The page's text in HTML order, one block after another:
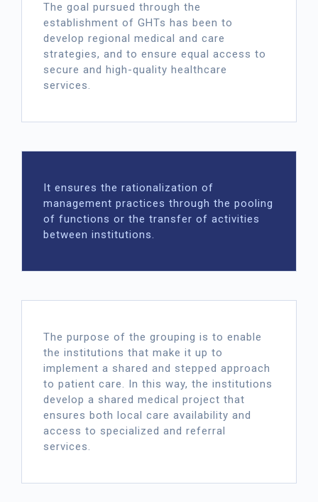
The goal pursued through the
establishment of GHTs has been to
develop regional medical and care
strategies, and to ensure equal access to
secure and high-quality healthcare
services.
It ensures the rationalization of
management practices through the pooling
of functions or the transfer of activities
between institutions.
The purpose of the grouping is to enable
the institutions that make it up to
implement a shared and stepped approach
to patient care. In this way, the institutions
develop a shared medical project that
ensures both local care availability and
access to specialized and referral
services.